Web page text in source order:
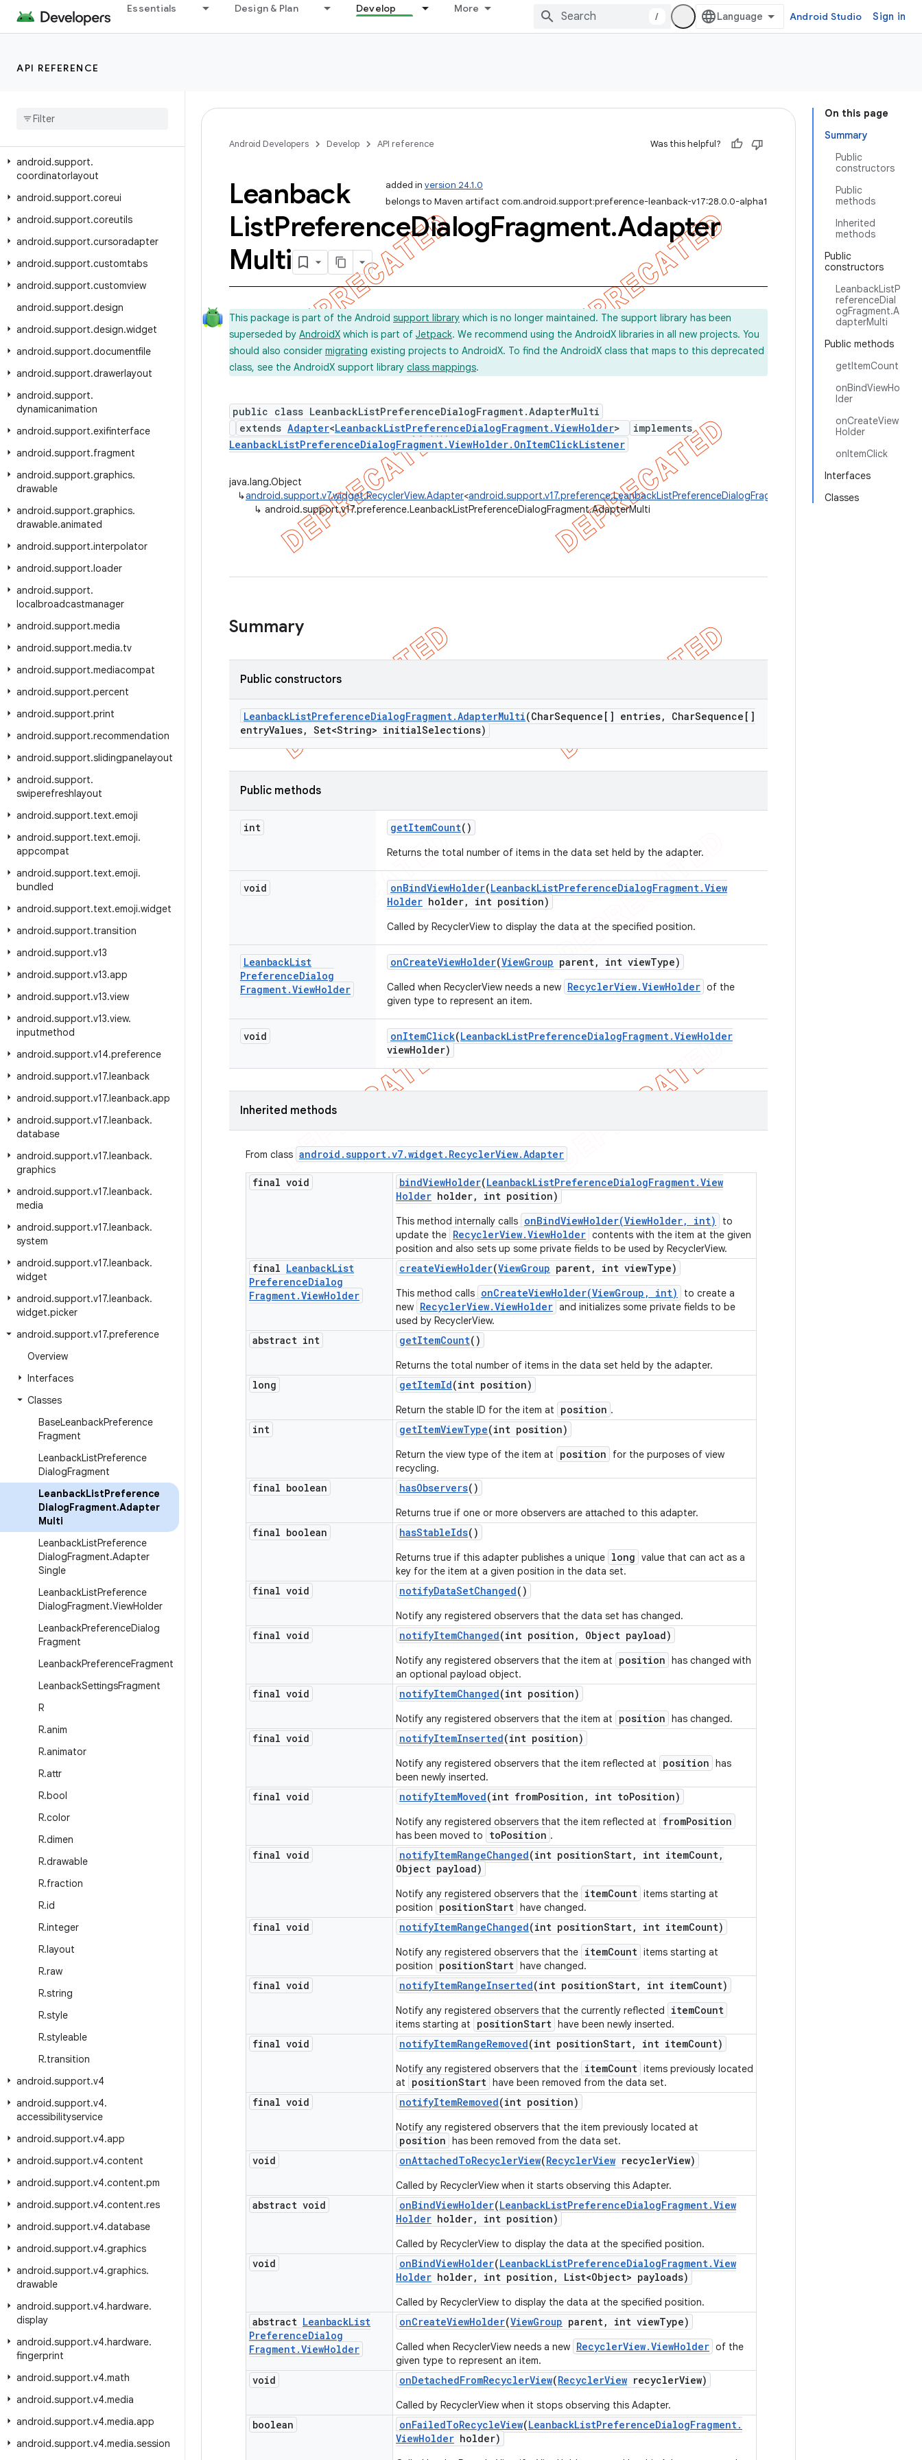
Essentials Design & Plan Develop More
/ Android Studio Sign in
API REFERENCE
android.support.animation
android.support
android.support.
coordinatorlayout
android.support.coreui
android.support.coreutils
android.support.cursoradapter
android.support.customtabs
android.support.customview
android.support.design
android.support.design.widget
android.support.documentfile
android.support.drawerlayout
android.support.
dynamicanimation
android.support.exifinterface
android.support.fragment
android.support.graphics.
drawable
android.support.graphics.
drawable.animated
android.support.interpolator
android.support.loader
android.support.
localbroadcastmanager
android.support.media
android.support.media.tv
android.support.mediacompat
android.support.percent
android.support.print
android.support.recommendation
android.support.slidingpanelayout
android.support.
swiperefreshlayout
android.support.text.emoji
android.support.text.emoji.
appcompat
android.support.text.emoji.
bundled
android.support.text.emoji.widget
android.support.transition
android.support.v13
android.support.v13.app
android.support.v13.view
android.support.v13.view.
inputmethod
android.support.v14.preference
android.support.v17.leanback
android.support.v17.leanback.app
android.support.v17.leanback.
database
android.support.v17.leanback.
graphics
android.support.v17.leanback.
media
android.support.v17.leanback.
system
android.support.v17.leanback.
widget
android.support.v17.leanback.
widget.picker
android.support.v17.preference
Overview
Interfaces
Classes
BaseLeanbackPreference
Fragment
LeanbackListPreference
DialogFragment
LeanbackListPreference
DialogFragment.Adapter
Multi
LeanbackListPreference
DialogFragment.Adapter
Single
LeanbackListPreference
DialogFragment.ViewHolder
LeanbackPreferenceDialog
Fragment
LeanbackPreferenceFragment
LeanbackSettingsFragment
R
R.anim
R.animator
R.attr
R.bool
R.color
R.dimen
R.drawable
R.fraction
R.id
R.integer
R.layout
R.raw
R.string
R.style
R.styleable
R.transition
android.support.v4
android.support.v4.
accessibilityservice
android.support.v4.app
android.support.v4.content
android.support.v4.content.pm
android.support.v4.content.res
android.support.v4.database
android.support.v4.graphics
android.support.v4.graphics.
drawable
android.support.v4.hardware.
display
android.support.v4.hardware.
fingerprint
android.support.v4.math
android.support.v4.media
android.support.v4.media.app
android.support.v4.media.session
On this page
Summary
Public
constructors
Public
methods
Inherited
methods
Public
constructors
LeanbackListP
referenceDial
ogFragment.A
dapterMulti
Public methods
getItemCount
onBindViewHo
lder
onCreateView
Holder
onItemClick
Interfaces
Classes
Android Developers Develop API reference Was this helpful?
added in version 24.1.0
belongs to Maven artifact com.android.support:preference-leanback-v17:28.0.0-alpha1
Leanback
ListPreferenceDialogFragment.Adapter
Multi
This package is part of the Android support library which is no longer maintained. The support library has been
superseded by AndroidX which is part of Jetpack. We recommend using the AndroidX libraries in all new projects. You
should also consider migrating existing projects to AndroidX. To find the AndroidX class that maps to this deprecated
class, see the AndroidX support library class mappings.
public class LeanbackListPreferenceDialogFragment.AdapterMulti
extends Adapter<LeanbackListPreferenceDialogFragment.ViewHolder>
implements
LeanbackListPreferenceDialogFragment.ViewHolder.OnItemClickListener
java.lang.Object
↳android.support.v7.widget.RecyclerView.Adapter<android.support.v17.preference.LeanbackListPreferenceDialogFragment.ViewHolder>
↳ android.support.v17.preference.LeanbackListPreferenceDialogFragment.AdapterMulti
Summary
Public constructors
LeanbackListPreferenceDialogFragment.AdapterMulti(CharSequence[] entries, CharSequence[]
entryValues, Set<String> initialSelections)
Public methods
int getItemCount()
Returns the total number of items in the data set held by the adapter.
void onBindViewHolder(LeanbackListPreferenceDialogFragment.View
Holder holder, int position)
Called by RecyclerView to display the data at the specified position.
LeanbackList
PreferenceDialog
Fragment.ViewHolder
onCreateViewHolder(ViewGroup parent, int viewType)
Called when RecyclerView needs a new RecyclerView.ViewHolder of the
given type to represent an item.
void onItemClick(LeanbackListPreferenceDialogFragment.ViewHolder
viewHolder)
Inherited methods
From class android .support.v7.widget. RecyclerView.Adapter
final void bindViewHolder(LeanbackListPreferenceDialogFragment.View
Holder holder, int position)
This method internally calls onBindViewHolder(ViewHolder, int)
to
update the RecyclerView.ViewHolder contents with the item at the given
position and also sets up some private fields to be used by RecyclerView.
final LeanbackList
PreferenceDialog
Fragment.ViewHolder
createViewHolder(ViewGroup parent, int viewType)
This method calls onCreateViewHolder(ViewGroup, int)
to create a
new RecyclerView.ViewHolder and initializes some private fields to be
used by RecyclerView.
abstract int getItemCount()
Returns the total number of items in the data set held by the adapter.
long getItemId(int position)
Return the stable ID for the item at position .
int getItemViewType(int position)
Return the view type of the item at position
for the purposes of view
recycling.
final boolean hasObservers()
Returns true if one or more observers are attached to this adapter.
final boolean hasStableIds()
Returns true if this adapter publishes a unique long value that can act as a
key for the item at a given position in the data set.
final void notifyDataSetChanged()
Notify any registered observers that the data set has changed.
final void notifyItemChanged(int position , Object payload)
Notify any registered observers that the item at position has changed with
an optional payload object.
final void notifyItemChanged(int position)
Notify any registered observers that the item at position has changed.
final void notifyItemInserted(int position)
Notify any registered observers that the item reflected at position has
been newly inserted.
final void notifyItemMoved(int fromPosition , int toPosition)
Notify any registered observers that the item reflected at fromPosition
has been moved to toPosition .
final void notifyItemRangeChanged(int positionStart, int itemCount,
Object payload)
Notify any registered observers that the itemCount items starting at
position
positionStart have changed.
final void notifyItemRangeChanged(int positionStart, int itemCount)
Notify any registered observers that the itemCount items starting at
position
positionStart have changed.
final void notifyItemRangeInserted(int positionStart, int itemCount)
Notify any registered observers that the currently reflected itemCount
items starting at positionStart have been newly inserted.
final void notifyItemRangeRemoved(int positionStart, int itemCount)
Notify any registered observers that the itemCount items previously located
at
positionStart have been removed from the data set.
final void notifyItemRemoved(int position)
Notify any registered observers that the item previously located at
position has been removed from the data set.
void onAttachedToRecyclerView(RecyclerView recyclerView)
Called by RecyclerView when it starts observing this Adapter.
abstract void onBindViewHolder(LeanbackListPreferenceDialogFragment.View
Holder holder, int position)
Called by RecyclerView to display the data at the specified position.
void onBindViewHolder(LeanbackListPreferenceDialogFragment.View
Holder holder, int position , List<Object> payloads)
Called by RecyclerView to display the data at the specified position.
abstract LeanbackList
PreferenceDialog
Fragment.ViewHolder
onCreateViewHolder(ViewGroup parent, int viewType)
Called when RecyclerView needs a new RecyclerView.ViewHolder of the
given type to represent an item.
void onDetachedFromRecyclerView(RecyclerView recyclerView)
Called by RecyclerView when it stops observing this Adapter.
boolean onFailedToRecycleView(LeanbackListPreferenceDialogFragment.
ViewHolder holder)